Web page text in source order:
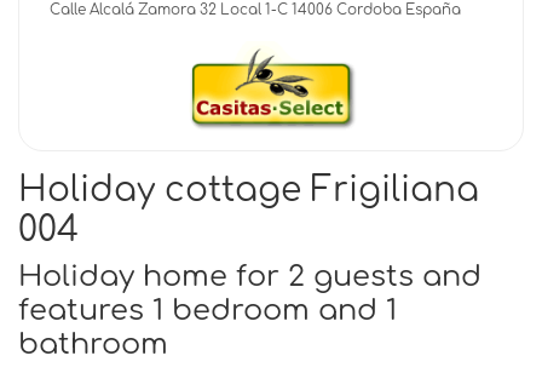
Holiday cottage Frigiliana
004
Holiday home for 2 guests and
features 1 bedroom and 1
bathroom
Calle Alcalá Zamora 32 Local 1-C 14006 Cordoba España